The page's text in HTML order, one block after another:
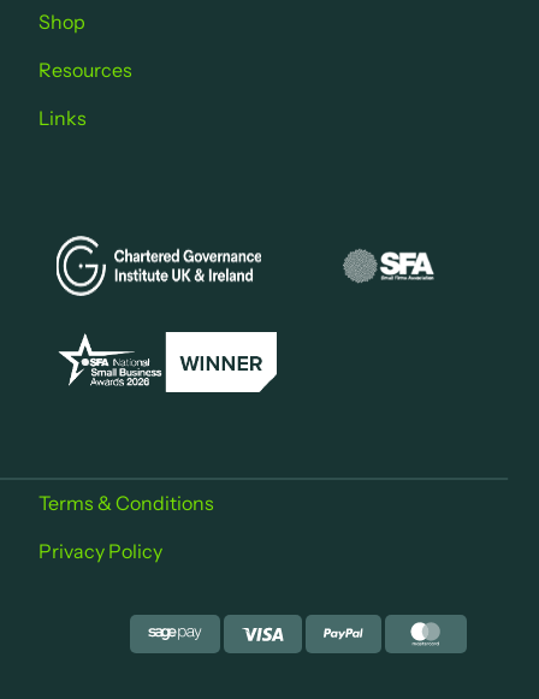
Shop
Resources
Links
Terms & Conditions
Privacy Policy